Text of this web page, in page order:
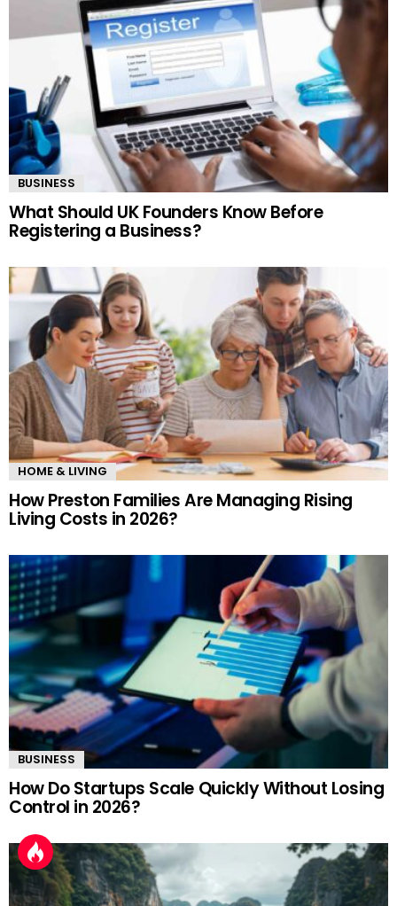
BUSINESS
What Should UK Founders Know Before
Registering a Business?
HOME & LIVING
How Preston Families Are Managing Rising
Living Costs in 2026?
BUSINESS
How Do Startups Scale Quickly Without Losing
Control in 2026?